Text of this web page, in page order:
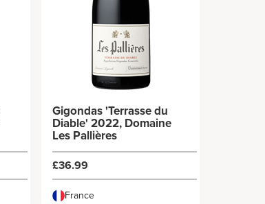
Gigondas 'Terrasse du
Diable' 2022, Domaine
Les Pallières
£36.99
France